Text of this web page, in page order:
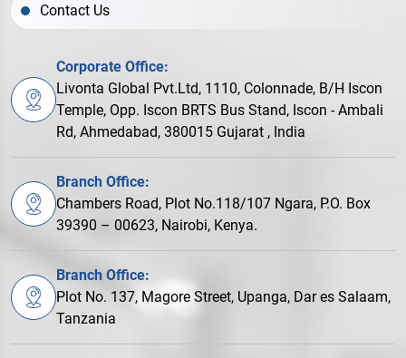
Contact Us
Corporate Office:
Livonta Global Pvt.Ltd, 1110, Colonnade, B/H Iscon
Temple, Opp. Iscon BRTS Bus Stand, Iscon - Ambali
Rd, Ahmedabad, 380015 Gujarat , India
Branch Office:
Chambers Road, Plot No.118/107 Ngara, P.O. Box
39390 – 00623, Nairobi, Kenya.
Branch Office:
Plot No. 137, Magore Street, Upanga, Dar es Salaam,
Tanzania